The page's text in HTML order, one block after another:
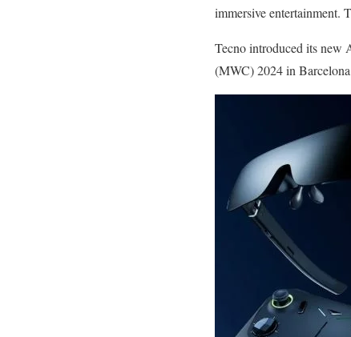
immersive entertainment.
Tecno introduced its new
(MWC) 2024 in